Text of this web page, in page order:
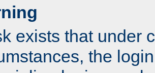
exists that under
the